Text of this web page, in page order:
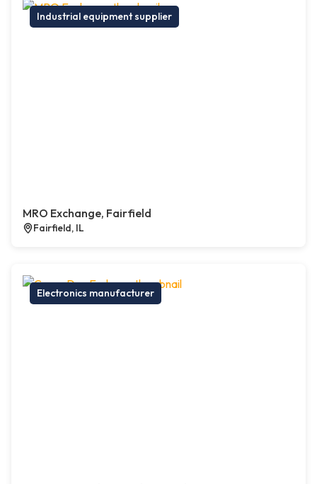
Industrial equipment supplier
MRO Exchange, Fairfield
Fairfield, IL
Electronics manufacturer